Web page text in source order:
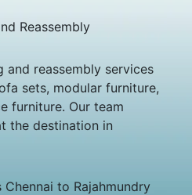
Reassembly
and reassembly services
sets, modular furniture,
furniture. Our team
the destination in
to Rajahmundry